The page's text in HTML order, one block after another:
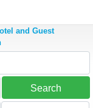
and Guest
Search